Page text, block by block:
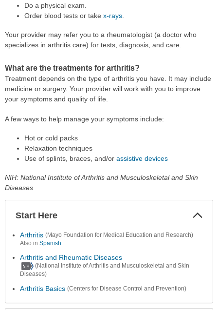
Do a physical exam.
Order blood tests or take x-rays.
Your provider may refer you to a rheumatologist (a doctor who
specializes in arthritis care) for tests, diagnosis, and care.
What are the treatments for arthritis?
Treatment depends on the type of arthritis you have. It may include
medicine or surgery. Your provider will work with you to improve
your symptoms and quality of life.
A few ways to help manage your symptoms include:
Hot or cold packs
Relaxation techniques
Use of splints, braces, and/or assistive devices
NIH: National Institute of Arthritis and Musculoskeletal and Skin
Diseases
Start Here
Arthritis (Mayo Foundation for Medical Education and Research)
Also in Spanish
Arthritis and Rheumatic Diseases
(National Institute of Arthritis and Musculoskeletal and Skin
Diseases)
Arthritis Basics (Centers for Disease Control and Prevention)